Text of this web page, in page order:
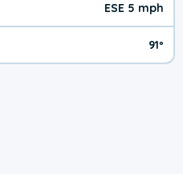
ESE 5 mph
91º